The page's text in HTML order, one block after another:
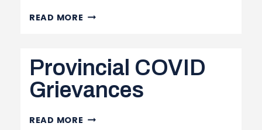
READ MORE CALL
FOR
1ST
VP
Provincial COVID
Grievances
READ MORE PROVINCIAL